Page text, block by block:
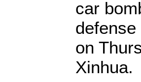
car
on
Xinhua.